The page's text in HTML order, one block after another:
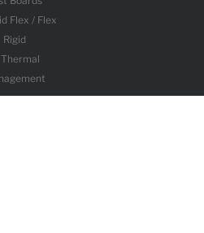
Flex / Flex
Rigid
Thermal